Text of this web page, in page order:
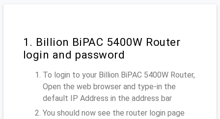
1. Billion BiPAC 5400W Router
login and password
To login to your Billion BiPAC 5400W Router,
Open the web browser and type-in the
default IP Address in the address bar
You should now see the router login page